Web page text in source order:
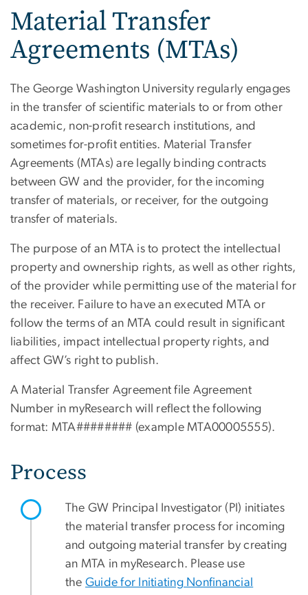
Material Transfer
Agreements (MTAs)
The George Washington University regularly engages
in the transfer of scientific materials to or from other
academic, non-profit research institutions, and
sometimes for-profit entities. Material Transfer
Agreements (MTAs) are legally binding contracts
between GW and the provider, for the incoming
transfer of materials, or receiver, for the outgoing
transfer of materials.
The purpose of an MTA is to protect the intellectual
property and ownership rights, as well as other rights,
of the provider while permitting use of the material for
the receiver. Failure to have an executed MTA or
follow the terms of an MTA could result in significant
liabilities, impact intellectual property rights, and
affect GW’s right to publish.
A Material Transfer Agreement file Agreement
Number in myResearch will reflect the following
format: MTA######## (example MTA00005555).
Process
The GW Principal Investigator (PI) initiates
the material transfer process for incoming
and outgoing material transfer by creating
an MTA in myResearch. Please use
the Guide for Initiating Nonfinancial